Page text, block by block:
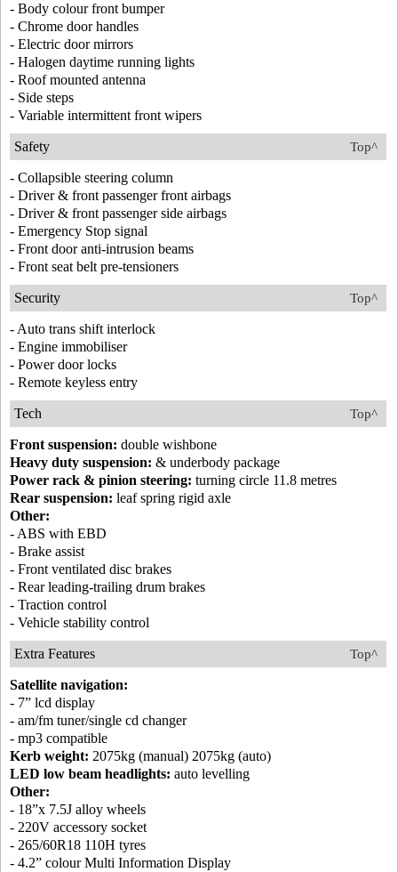
- Body colour front bumper
- Chrome door handles
- Electric door mirrors
- Halogen daytime running lights
- Roof mounted antenna
- Side steps
- Variable intermittent front wipers
Top^
Safety
- Collapsible steering column
- Driver & front passenger front airbags
- Driver & front passenger side airbags
- Emergency Stop signal
- Front door anti-intrusion beams
- Front seat belt pre-tensioners
Top^
Security
- Auto trans shift interlock
- Engine immobiliser
- Power door locks
- Remote keyless entry
Top^
Tech
Front suspension: double wishbone
Heavy duty suspension: & underbody package
Power rack & pinion steering: turning circle 11.8 metres
Rear suspension: leaf spring rigid axle
Other:
- ABS with EBD
- Brake assist
- Front ventilated disc brakes
- Rear leading-trailing drum brakes
- Traction control
- Vehicle stability control
Top^
Extra Features
Satellite navigation:
- 7” lcd display
- am/fm tuner/single cd changer
- mp3 compatible
Kerb weight: 2075kg (manual) 2075kg (auto)
LED low beam headlights: auto levelling
Other:
- 18”x 7.5J alloy wheels
- 220V accessory socket
- 265/60R18 110H tyres
- 4.2” colour Multi Information Display